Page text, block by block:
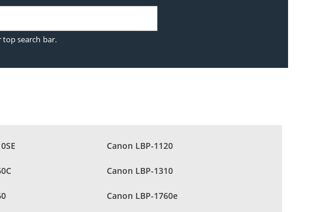
search bar.
Canon LBP-1120
Canon LBP-1310
Canon LBP-1760e